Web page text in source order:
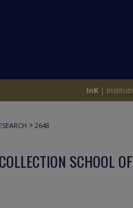
> 2648
SCHOOL